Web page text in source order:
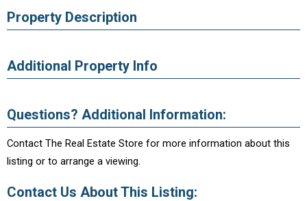
Property Description
Additional Property Info
Questions? Additional Information:
Contact The Real Estate Store for more information about this
listing or to arrange a viewing.
Contact Us About This Listing: